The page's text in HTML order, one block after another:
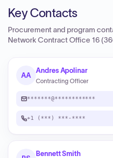
Key Contacts
Procurement and program
Network Contract Office 16
AA
Andres Apolinar
Contracting Officer
*******@************
+1 (***) ***-****
Bennett Smith